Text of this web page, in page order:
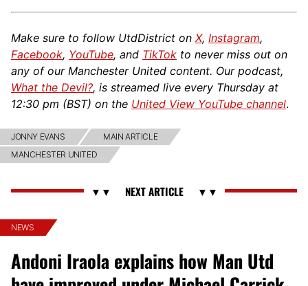
Make sure to follow UtdDistrict on X, Instagram,
Facebook, YouTube, and TikTok to never miss out on
any of our Manchester United content. Our podcast,
What the Devil?, is streamed live every Thursday at
12:30 pm (BST) on the United View YouTube channel.
JONNY EVANS
MAIN ARTICLE
MANCHESTER UNITED
NEWS
Andoni Iraola explains how Man Utd